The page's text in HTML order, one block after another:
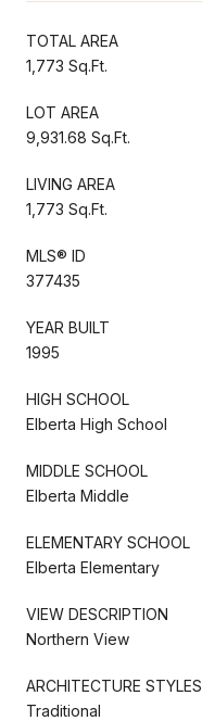
TOTAL AREA
1,773 Sq.Ft.
LOT AREA
9,931.68 Sq.Ft.
LIVING AREA
1,773 Sq.Ft.
MLS® ID
377435
YEAR BUILT
1995
HIGH SCHOOL
Elberta High School
MIDDLE SCHOOL
Elberta Middle
ELEMENTARY SCHOOL
Elberta Elementary
VIEW DESCRIPTION
Northern View
ARCHITECTURE STYLES
Traditional